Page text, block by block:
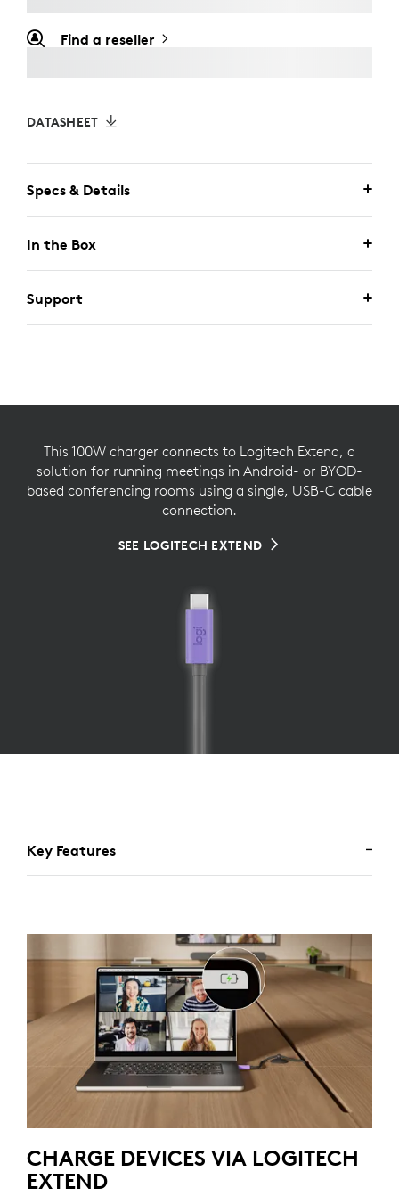
Find a reseller
DATASHEET
Specs & Details
In the Box
Support
This 100W charger connects to Logitech Extend, a
solution for running meetings in Android- or BYOD-
based conferencing rooms using a single, USB-C cable
connection.
SEE LOGITECH EXTEND
Key Features
CHARGE DEVICES VIA LOGITECH
EXTEND